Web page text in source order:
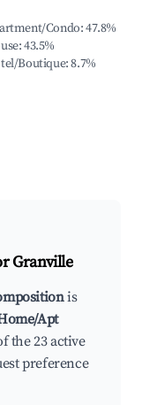
Condo:47.8%
:43.5%
Boutique:8.7%
Granville
is
Apt
the 23 active
preference